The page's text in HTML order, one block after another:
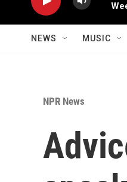
NEWS MUSIC
NPR News